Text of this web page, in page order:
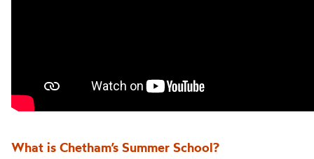
What is Chetham’s Summer School?